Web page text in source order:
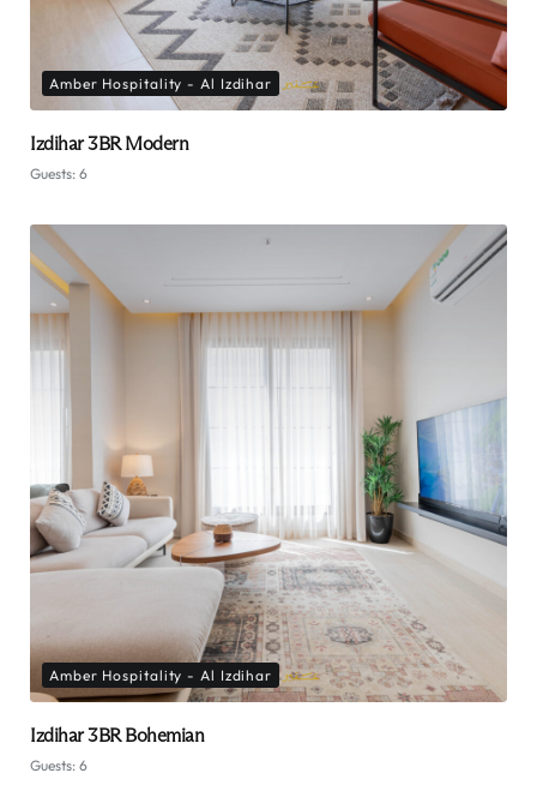
Amber Hospitality - Al Izdihar
Izdihar 3BR Modern
Guests: 6
Amber Hospitality - Al Izdihar
Izdihar 3BR Bohemian
Guests: 6